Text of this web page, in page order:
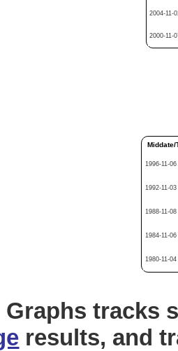
2004-11-
2000-11-
Middate/
1996-11-
1992-11-
1988-11-
1984-11-
1980-11-
Graphs tracks
results, and